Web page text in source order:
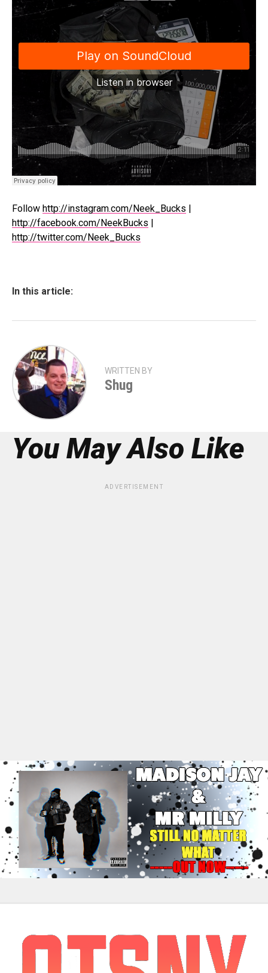
Follow http://instagram.com/Neek_Bucks |
http://facebook.com/NeekBucks |
http://twitter.com/Neek_Bucks
In this article:
WRITTEN BY
Shug
You May Also Like
ADVERTISEMENT